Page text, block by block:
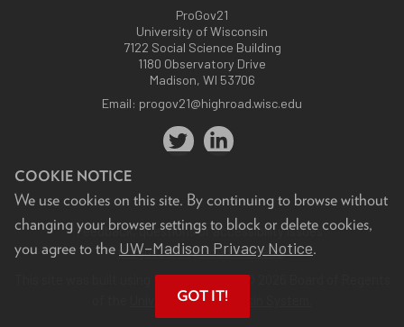
COOKIE NOTICE
We use cookies on this site. By continuing to browse without
changing your browser settings to block or delete cookies,
you agree to the UW–Madison Privacy Notice.
GOT IT!
ProGov21
University of Wisconsin
7122 Social Science Building
1180 Observatory Drive
Madison, WI 53706
Email: progov21@highroad.wisc.edu
Feedback, questions or accessibility issues:
progov21@highroad.wisc.edu.
This site was built using theUW Theme. © 2026 Board of Regents
University of Wisconsin System.